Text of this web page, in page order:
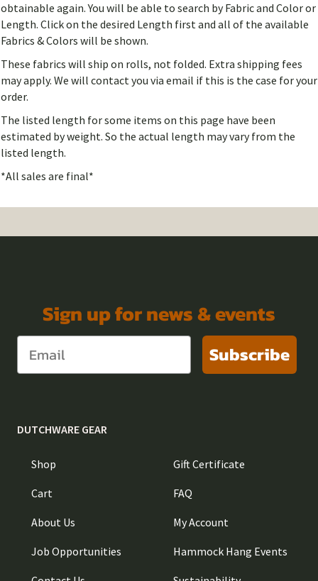
obtainable again. You will be able to search by Fabric and Color or
Length. Click on the desired Length first and all of the available
Fabrics & Colors will be shown.
These fabrics will ship on rolls, not folded. Extra shipping fees
may apply. We will contact you via email if this is the case for your
order.
The listed length for some items on this page have been
estimated by weight. So the actual length may vary from the
listed length.
*All sales are final*
Sign up for news & events
Subscribe
DUTCHWARE GEAR
Shop
Cart
About Us
Job Opportunities
Gift Certificate
FAQ
My Account
Hammock Hang Events